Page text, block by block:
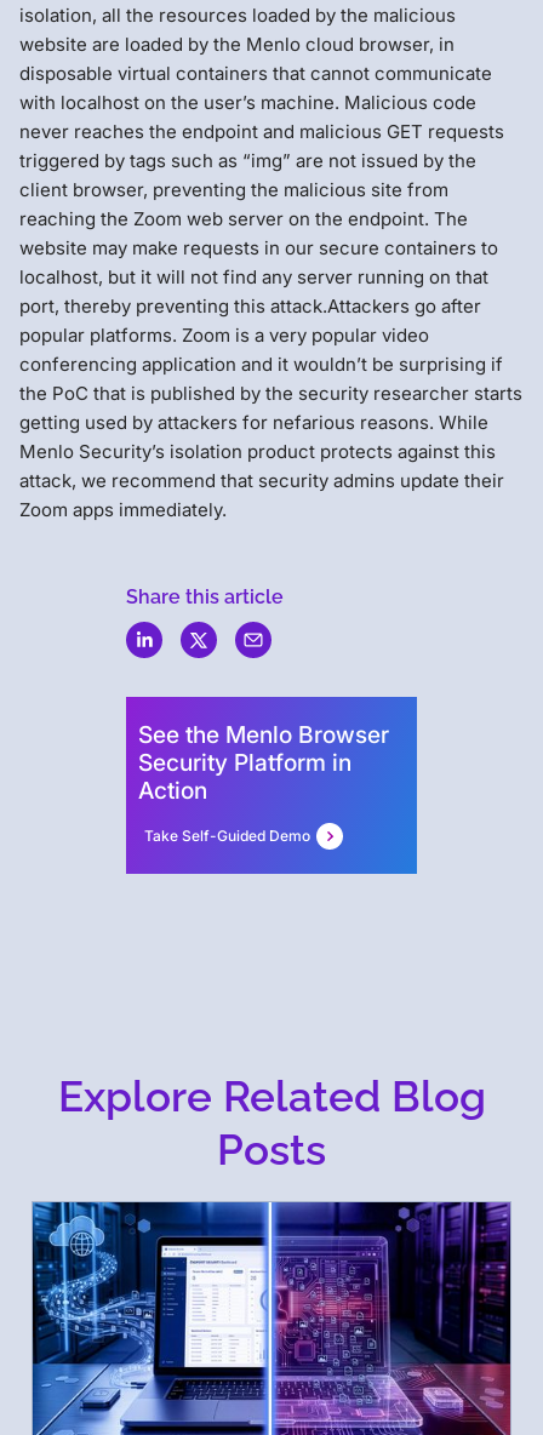
isolation, all the resources loaded by the malicious
website are loaded by the Menlo cloud browser, in
disposable virtual containers that cannot communicate
with localhost on the user’s machine. Malicious code
never reaches the endpoint and malicious GET requests
triggered by tags such as “img” are not issued by the
client browser, preventing the malicious site from
reaching the Zoom web server on the endpoint. The
website may make requests in our secure containers to
localhost, but it will not find any server running on that
port, thereby preventing this attack.Attackers go after
popular platforms. Zoom is a very popular video
conferencing application and it wouldn’t be surprising if
the PoC that is published by the security researcher starts
getting used by attackers for nefarious reasons. While
Menlo Security’s isolation product protects against this
attack, we recommend that security admins update their
Zoom apps immediately.
Share this article
See the Menlo Browser
Security Platform in
Action
Take Self-Guided Demo
Explore Related Blog
Posts